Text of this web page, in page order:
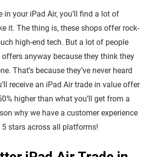
in your iPad Air, you’ll find a lot of
it. The thing is, these shops offer rock-
high-end tech. But a lot of people
anyway because they think they
That’s because they’ve never heard
receive an iPad Air trade in value offer
higher than what you’ll get from a
why we have a customer experience
stars across all platforms!